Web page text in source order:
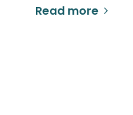
Read more